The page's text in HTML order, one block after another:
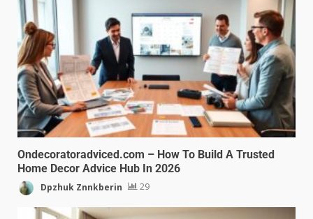
Ondecoratoradviced.com – How To Build A Trusted
Home Decor Advice Hub In 2026
Dpzhuk Znnkberin 29